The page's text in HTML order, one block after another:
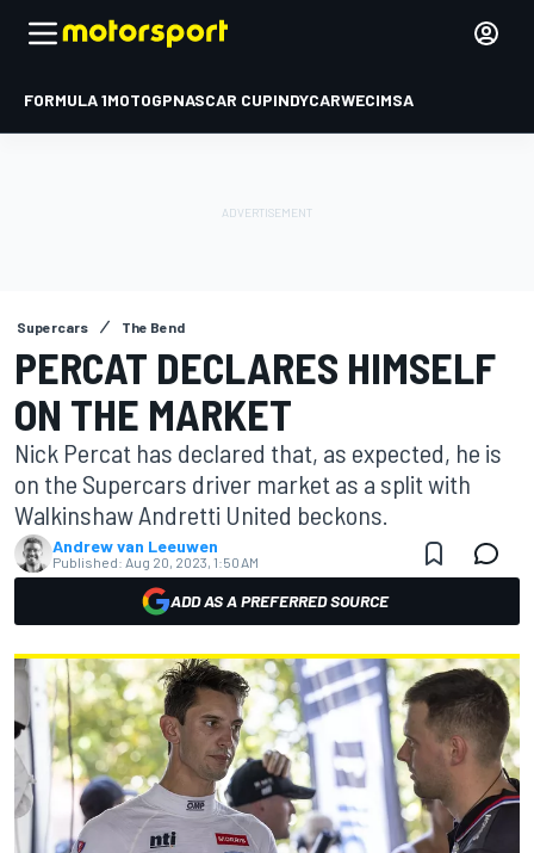
FORMULA 1MOTOGPNASCAR CUPINDYCARWECIMSA
Supercars The Bend
PERCAT DECLARES HIMSELF
ON THE MARKET
Nick Percat has declared that, as expected, he is
on the Supercars driver market as a split with
Walkinshaw Andretti United beckons.
Andrew van Leeuwen
Published: Aug 20, 2023, 1:50 AM
ADD AS A PREFERRED SOURCE